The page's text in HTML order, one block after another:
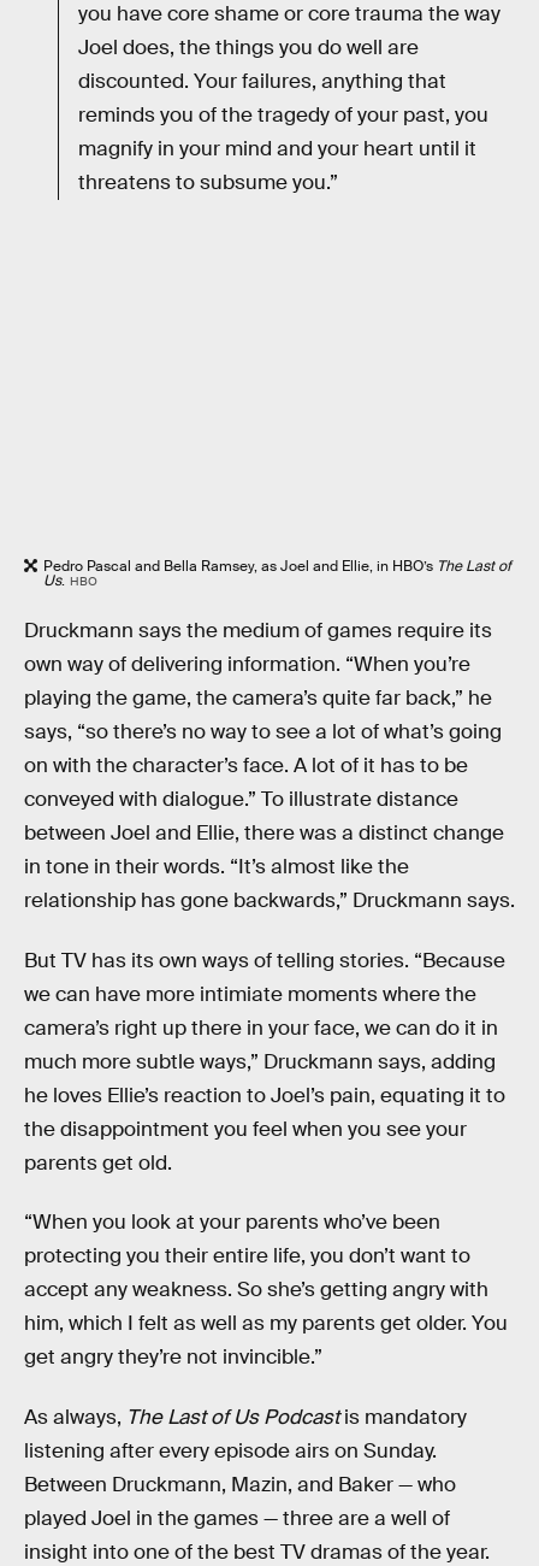
you have core shame or core trauma the way
Joel does, the things you do well are
discounted. Your failures, anything that
reminds you of the tragedy of your past, you
magnify in your mind and your heart until it
threatens to subsume you.”
Pedro Pascal and Bella Ramsey, as Joel and Ellie, in HBO’s The Last of
Us. HBO
Druckmann says the medium of games require its
own way of delivering information. “When you’re
playing the game, the camera’s quite far back,” he
says, “so there’s no way to see a lot of what’s going
on with the character’s face. A lot of it has to be
conveyed with dialogue.” To illustrate distance
between Joel and Ellie, there was a distinct change
in tone in their words. “It’s almost like the
relationship has gone backwards,” Druckmann says.
But TV has its own ways of telling stories. “Because
we can have more intimiate moments where the
camera’s right up there in your face, we can do it in
much more subtle ways,” Druckmann says, adding
he loves Ellie’s reaction to Joel’s pain, equating it to
the disappointment you feel when you see your
parents get old.
“When you look at your parents who’ve been
protecting you their entire life, you don’t want to
accept any weakness. So she’s getting angry with
him, which I felt as well as my parents get older. You
get angry they’re not invincible.”
As always, The Last of Us Podcastis mandatory
listening after every episode airs on Sunday.
Between Druckmann, Mazin, and Baker — who
played Joel in the games — three are a well of
insight into one of the best TV dramas of the year.